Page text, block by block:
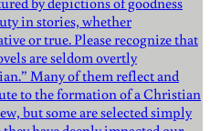
in stories, whether
or true. Please recognize that
are seldom overtly
Many of them reflect and
to the formation of a Christian
but some are selected simply